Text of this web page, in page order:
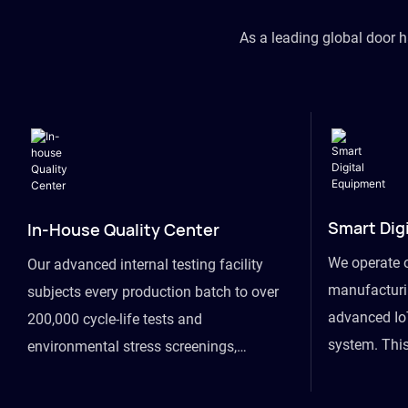
As a leading global door
In-House Quality Center
Our advanced internal testing facility
subjects every production batch to over
200,000 cycle-life tests and
environmental stress screenings,
Smart
We operate
advanced
system.